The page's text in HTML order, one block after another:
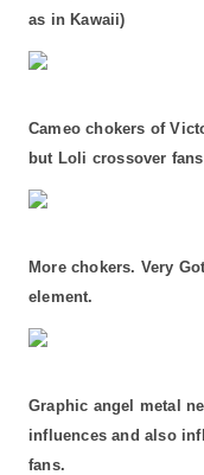
as in Kawaii)
Cameo chokers of
but Loli crossover
More chokers. Very
element.
Graphic angel metal
influences and also
fans.